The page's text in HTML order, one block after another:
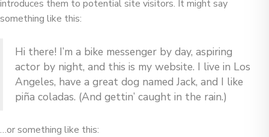
introduces them to potential site visitors. It might say
something like this:
Hi there! I’m a bike messenger by day, aspiring
actor by night, and this is my website. I live in Los
Angeles, have a great dog named Jack, and I like
piña coladas. (And gettin’ caught in the rain.)
…or something like this: